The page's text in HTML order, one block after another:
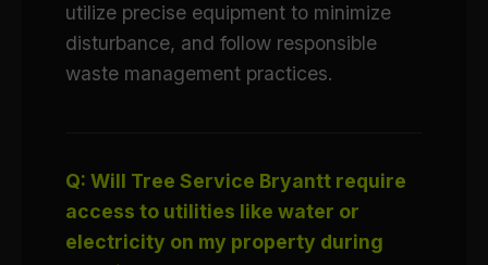
utilize precise equipment to minimize
disturbance, and follow responsible
waste management practices.
Q: Will Tree Service Bryantt require
access to utilities like water or
electricity on my property during